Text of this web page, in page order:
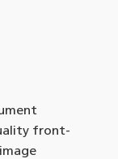
front-